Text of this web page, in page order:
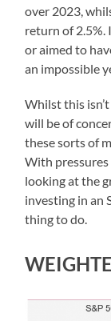
over 2023,
return of 2.5%.
or aimed to
an impossible
Whilst this
will be of
these sorts of
With pressures
looking at the
investing in an
thing to do.